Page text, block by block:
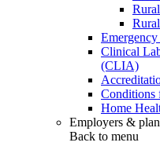
Emergency
Clinical
(CLIA)
Conditions
Home
Employers &
Back to menu